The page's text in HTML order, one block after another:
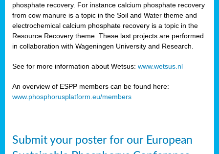
phosphate recovery. For instance calcium phosphate recovery
from cow manure is a topic in the Soil and Water theme and
electrochemical calcium phosphate recovery is a topic in the
Resource Recovery theme. These last projects are performed
in collaboration with Wageningen University and Research.
See for more information about Wetsus: www.wetsus.nl
An overview of ESPP members can be found here:
www.phosphorusplatform.eu/members
Submit your poster for our European